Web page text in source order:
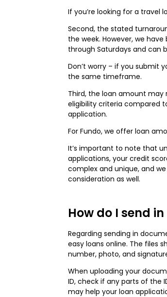
If you’re looking for a travel
Second, the stated
the week. However, we
through Saturdays and can
Don’t worry – if you submit
the same timeframe.
Third, the loan amount may
eligibility criteria compared
application.
For Fundo, we offer loan
It’s important to note that
applications, your credit
complex and unique, and
consideration as well.
How do I send
Regarding sending in
easy loans online. The files
number, photo, and
When uploading your
ID, check if any parts of the
may help your loan